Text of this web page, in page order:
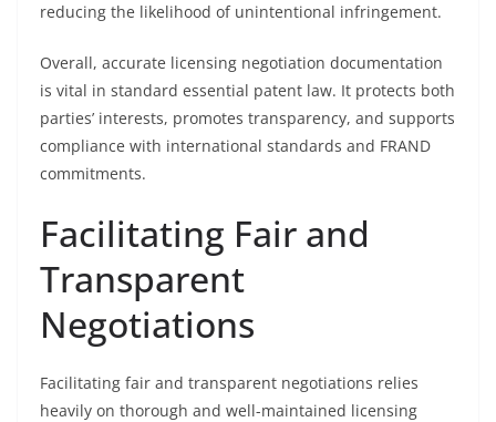
reducing the likelihood of unintentional infringement.
Overall, accurate licensing negotiation documentation
is vital in standard essential patent law. It protects both
parties’ interests, promotes transparency, and supports
compliance with international standards and FRAND
commitments.
Facilitating Fair and
Transparent
Negotiations
Facilitating fair and transparent negotiations relies
heavily on thorough and well-maintained licensing